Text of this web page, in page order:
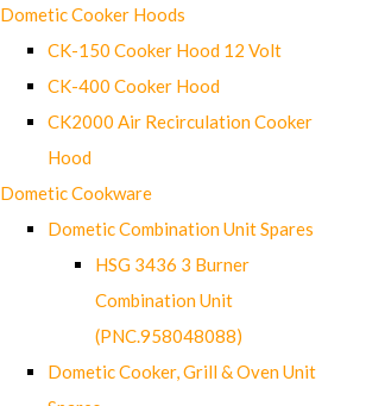
Dometic Cooker Hoods
CK-150 Cooker Hood 12 Volt
CK-400 Cooker Hood
CK2000 Air Recirculation Cooker
Hood
Dometic Cookware
Dometic Combination Unit Spares
HSG 3436 3 Burner
Combination Unit
(PNC.958048088)
Dometic Cooker, Grill & Oven Unit